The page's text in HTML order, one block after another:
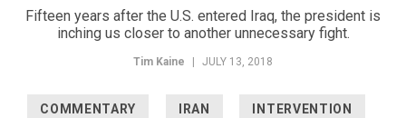
Fifteen years after the U.S. entered Iraq, the president is
inching us closer to another unnecessary fight.
Tim Kaine JULY 13, 2018
COMMENTARY IRAN INTERVENTION